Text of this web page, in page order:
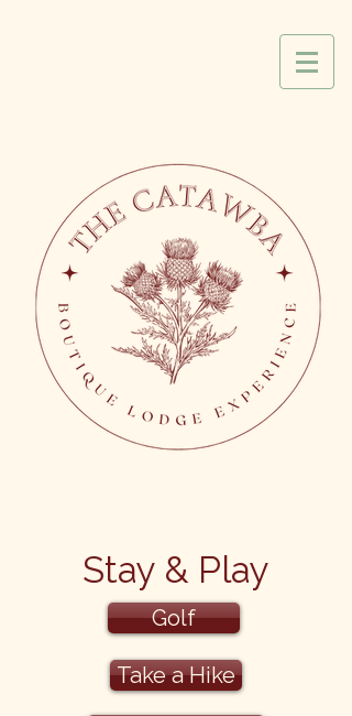
Stay & Play
Golf
Take a Hike